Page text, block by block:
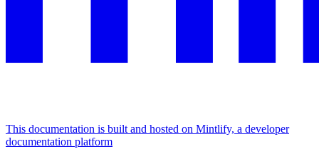
This documentation is built and hosted on Mintlify, a developer
documentation platform